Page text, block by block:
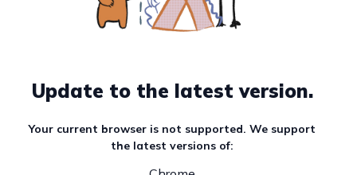
Update to the latest version.
Your current browser is not supported. We support
the latest versions of: